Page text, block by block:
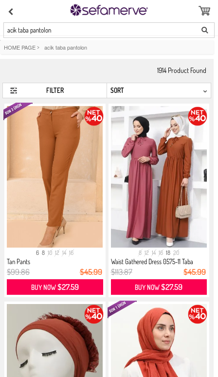
acik taba pantolon
HOME PAGE > acik taba pantolon
1914 Product Found
FILTER
6 8 10 12 14 16
Tan Pants
$99.86 $45.99
BUY NOW$27.59
8 12 14 16 18 20
Waist Gathered Dress 0575-11 Taba
$113.87 $45.99
BUY NOW$27.59